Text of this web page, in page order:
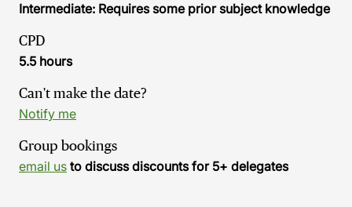
Intermediate: Requires some prior subject knowledge
CPD
5.5 hours
Can't make the date?
Notify me
Group bookings
email us to discuss discounts for 5+ delegates